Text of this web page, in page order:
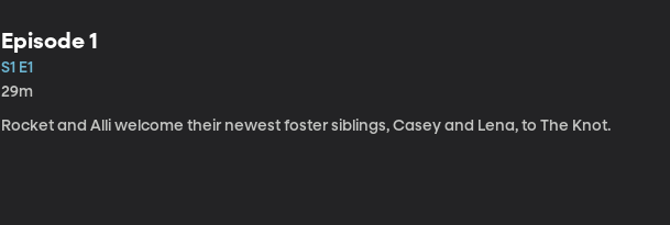
Episode 1
S1 E1
29m
Rocket and Alli welcome their newest foster siblings, Casey and Lena, to The Knot.